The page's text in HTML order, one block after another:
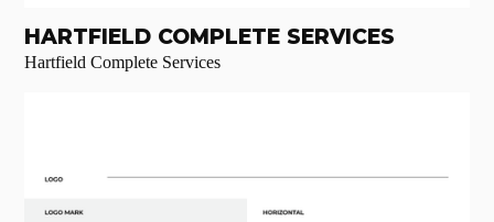
HARTFIELD COMPLETE SERVICES
Hartfield Complete Services